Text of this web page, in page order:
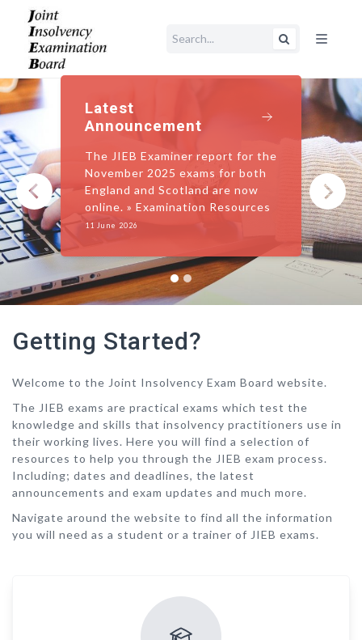
Open main
‹ ›
Latest
Announcement
The JIEB Examiner report for the
November 2025 exams for both
England and Scotland are now
online. » Examination Resources
11 June 2026
Getting Started?
Welcome to the Joint Insolvency Exam Board website.
The JIEB exams are practical exams which test the
knowledge and skills that insolvency practitioners use in
their working lives. Here you will find a selection of
resources to help you through the JIEB exam process.
Including; dates and deadlines, the latest
announcements and exam updates and much more.
Navigate around the website to find all the information
you will need as a student or a trainer of JIEB exams.